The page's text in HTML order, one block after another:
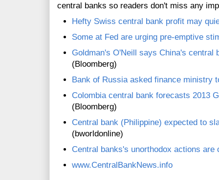
central banks so readers don't miss any
Hefty Swiss central bank profit may
Some at Fed are urging pre-emptive
Goldman's O'Neill says China's central
(Bloomberg)
Bank of Russia asked finance ministry
Colombia central bank forecasts 2013
(Bloomberg)
Central bank (Philippine) expected to
(bworldonline)
Central banks's unorthodox actions are
www.CentralBankNews.info